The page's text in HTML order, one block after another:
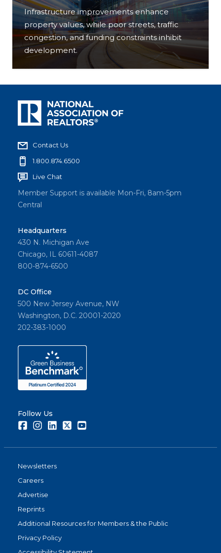
Infrastructure improvements enhance
property values, while poor streets, traffic
congestion, and funding constraints inhibit
development.
Contact Us
1.800.874.6500
Live Chat
Member Support is available Mon-Fri, 8am-5pm
Central
Headquarters
430 N. Michigan Ave
Chicago, IL 60611-4087
800-874-6500
DC Office
500 New Jersey Avenue, NW
Washington, D.C. 20001-2020
202-383-1000
Follow Us
FacebookInstagramLinkedInTwitter
Newsletters
Careers
Advertise
Reprints
Additional Resources for Members & the Public
Privacy Policy